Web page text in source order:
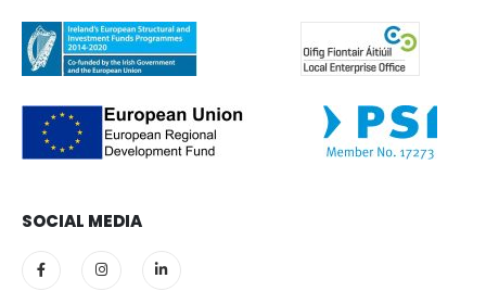
SOCIAL MEDIA